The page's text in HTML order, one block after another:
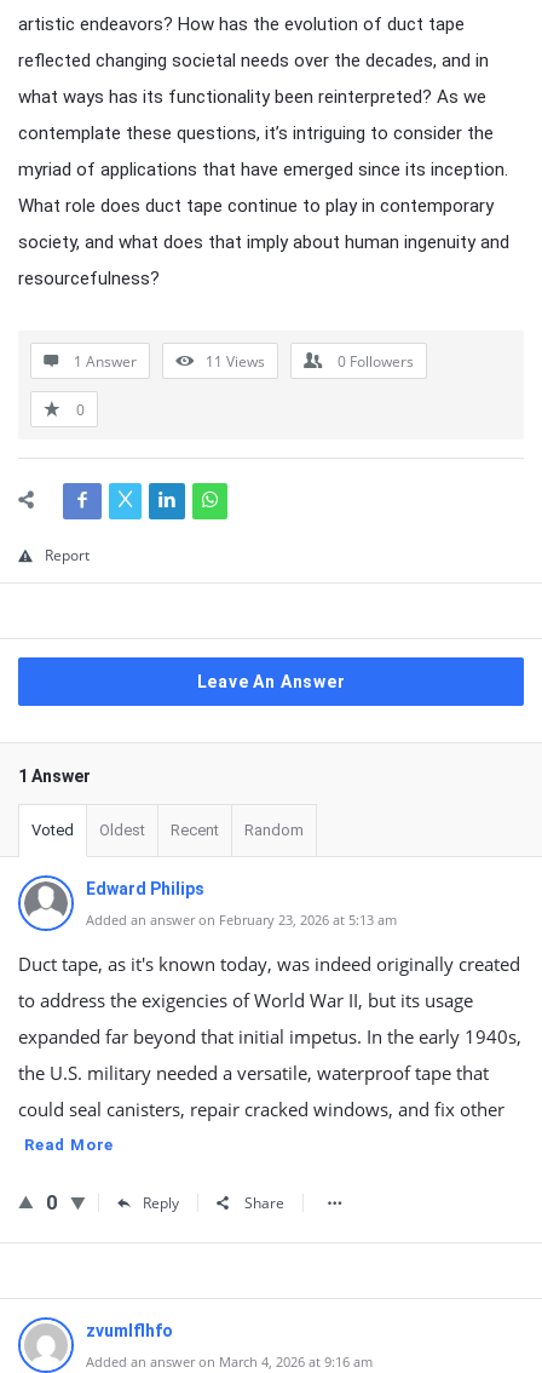
artistic endeavors? How has the evolution of duct tape
reflected changing societal needs over the decades, and in
what ways has its functionality been reinterpreted? As we
contemplate these questions, it’s intriguing to consider the
myriad of applications that have emerged since its inception.
What role does duct tape continue to play in contemporary
society, and what does that imply about human ingenuity and
resourcefulness?
1 Answer 11 Views 0 Followers
0
Report
Leave An Answer
1 Answer
Voted Oldest Recent Random
Edward Philips
Added an answer on February 23, 2026 at 5:13 am
Duct tape, as it's known today, was indeed originally created
to address the exigencies of World War II, but its usage
expanded far beyond that initial impetus. In the early 1940s,
the U.S. military needed a versatile, waterproof tape that
could seal canisters, repair cracked windows, and fix other
Read More
0 Reply Share
zvumlflhfo
Added an answer on March 4, 2026 at 9:16 am